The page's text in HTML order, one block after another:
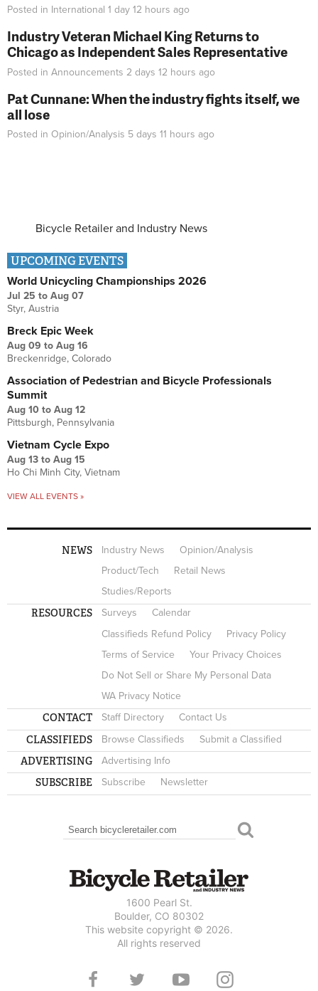
Posted in International 1 day 12 hours ago
Industry Veteran Michael King Returns to
Chicago as Independent Sales Representative
Posted in Announcements 2 days 12 hours ago
Pat Cunnane: When the industry fights itself, we
all lose
Posted in Opinion/Analysis 5 days 11 hours ago
Bicycle Retailer and Industry News
UPCOMING EVENTS
World Unicycling Championships 2026
Jul 25 to Aug 07
Styr, Austria
Breck Epic Week
Aug 09 to Aug 16
Breckenridge, Colorado
Association of Pedestrian and Bicycle Professionals
Summit
Aug 10 to Aug 12
Pittsburgh, Pennsylvania
Vietnam Cycle Expo
Aug 13 to Aug 15
Ho Chi Minh City, Vietnam
VIEW ALL EVENTS »
NEWS Industry News
Opinion/Analysis
Product/Tech
Retail News
Studies/Reports
RESOURCES Surveys
Calendar
Classifieds Refund Policy
Privacy Policy
Terms of Service
Your Privacy Choices
Do Not Sell or Share My Personal Data
WA Privacy Notice
CONTACT Staff Directory Contact Us
CLASSIFIEDS Browse Classifieds Submit a Classified
ADVERTISING Advertising Info
SUBSCRIBE Subscribe Newsletter
SEARCH FORM
Search
1600 Pearl St.
Boulder, CO 80302
This website copyright © 2026.
All rights reserved